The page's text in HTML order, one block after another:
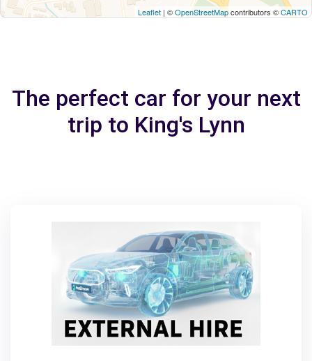
Leaflet | ©OpenStreetMapcontributors ©CARTO
The perfect car for your next
trip to King's Lynn